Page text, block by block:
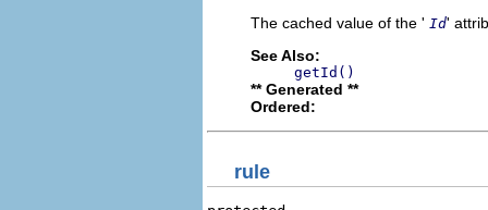
The cached value of the ' Id'
See Also:
getId()
** Generated **
Ordered:
rule